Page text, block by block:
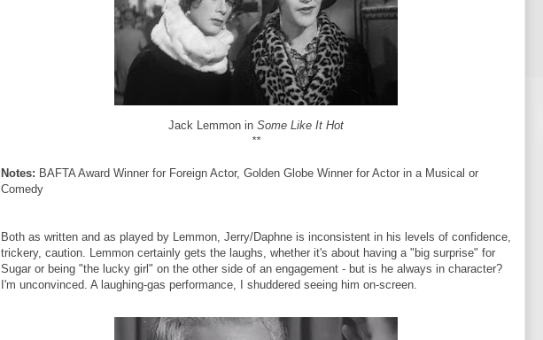
Jack Lemmon in Some Like It Hot
**
Notes: BAFTA Award Winner for Foreign Actor, Golden Globe Winner for Actor in a Musical or
Comedy
Both as written and as played by Lemmon, Jerry/Daphne is inconsistent in his levels of confidence,
trickery, caution. Lemmon certainly gets the laughs, whether it's about having a "big surprise" for
Sugar or being "the lucky girl" on the other side of an engagement - but is he always in character?
I'm unconvinced. A laughing-gas performance, I shuddered seeing him on-screen.